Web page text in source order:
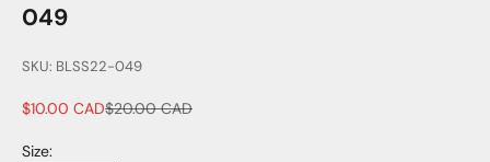
049
SKU: BLSS22-049
Sale price
$10.00 CADRegular price
$20.00 CAD
Size: